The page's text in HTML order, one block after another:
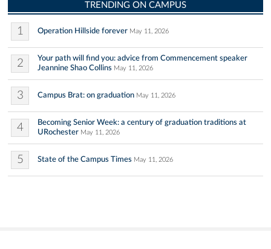
TRENDING ON CAMPUS
1 Operation Hillside forever May 11, 2026
2
Your path will find you: advice from Commencement speaker
Jeannine Shao Collins May 11, 2026
3 Campus Brat: on graduation May 11, 2026
4
Becoming Senior Week: a century of graduation traditions at
URochester May 11, 2026
5 State of the Campus Times May 11, 2026